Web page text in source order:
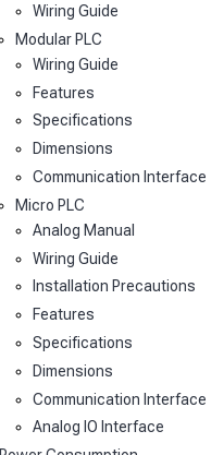
Wiring Guide
Modular PLC
Wiring Guide
Features
Specifications
Dimensions
Communication Interface
Micro PLC
Analog Manual
Wiring Guide
Installation Precautions
Features
Specifications
Dimensions
Communication Interface
Analog IO Interface